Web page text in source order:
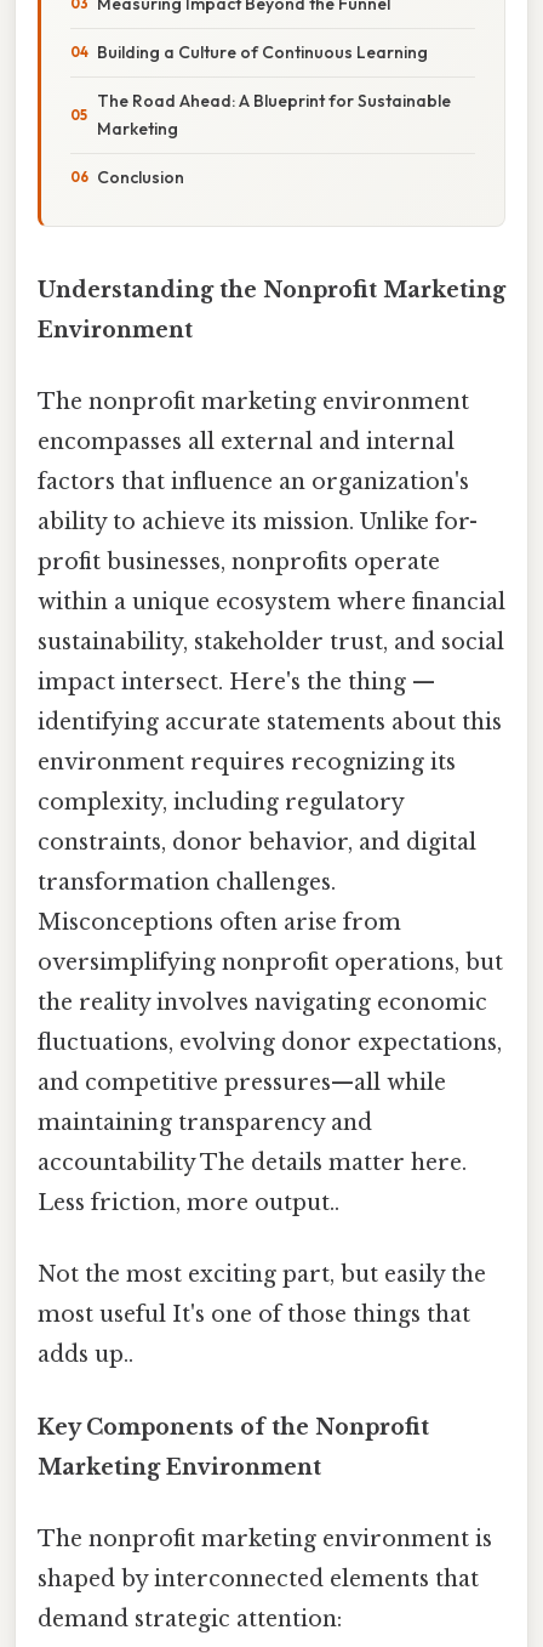
Building a Culture of Continuous Learning
The Road Ahead: A Blueprint for Sustainable
Marketing
Conclusion
Understanding the Nonprofit Marketing
Environment
The nonprofit marketing environment
encompasses all external and internal
factors that influence an organization's
ability to achieve its mission. Unlike for-
profit businesses, nonprofits operate
within a unique ecosystem where financial
sustainability, stakeholder trust, and social
impact intersect. Here's the thing —
identifying accurate statements about this
environment requires recognizing its
complexity, including regulatory
constraints, donor behavior, and digital
transformation challenges.
Misconceptions often arise from
oversimplifying nonprofit operations, but
the reality involves navigating economic
fluctuations, evolving donor expectations,
and competitive pressures—all while
maintaining transparency and
accountability The details matter here.
Less friction, more output..
Not the most exciting part, but easily the
most useful It's one of those things that
adds up..
Key Components of the Nonprofit
Marketing Environment
The nonprofit marketing environment is
shaped by interconnected elements that
demand strategic attention: